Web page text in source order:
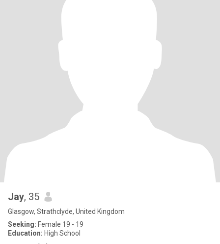
Jay, 35
Glasgow, Strathclyde, United Kingdom
Seeking: Female 19 - 19
Education: High School